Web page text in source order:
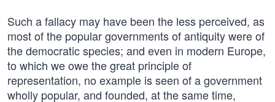
Such a fallacy may have been the less perceived, as
most of the popular governments of antiquity were of
the democratic species; and even in modern Europe,
to which we owe the great principle of
representation, no example is seen of a government
wholly popular, and founded, at the same time,